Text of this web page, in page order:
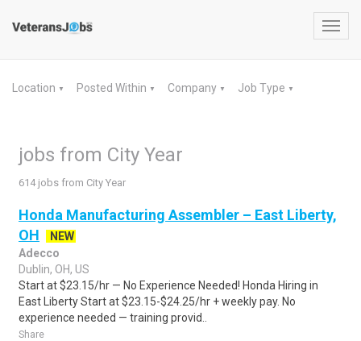
Location ▼ Posted Within ▼ Company ▼ Job Type ▼
jobs from City Year
614 jobs from City Year
Honda Manufacturing Assembler – East Liberty,
OH
NEW
Adecco
Dublin, OH, US
Start at $23.15/hr — No Experience Needed! Honda Hiring in
East Liberty Start at $23.15-$24.25/hr + weekly pay. No
experience needed — training provid..
Share